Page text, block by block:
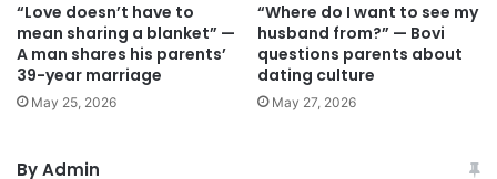
“Love doesn’t have to
mean sharing a blanket” —
A man shares his parents’
39-year marriage
May 25, 2026
“Where do I want to see my
husband from?” — Bovi
questions parents about
dating culture
May 27, 2026
By Admin